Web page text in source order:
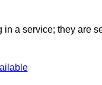
a service; they are